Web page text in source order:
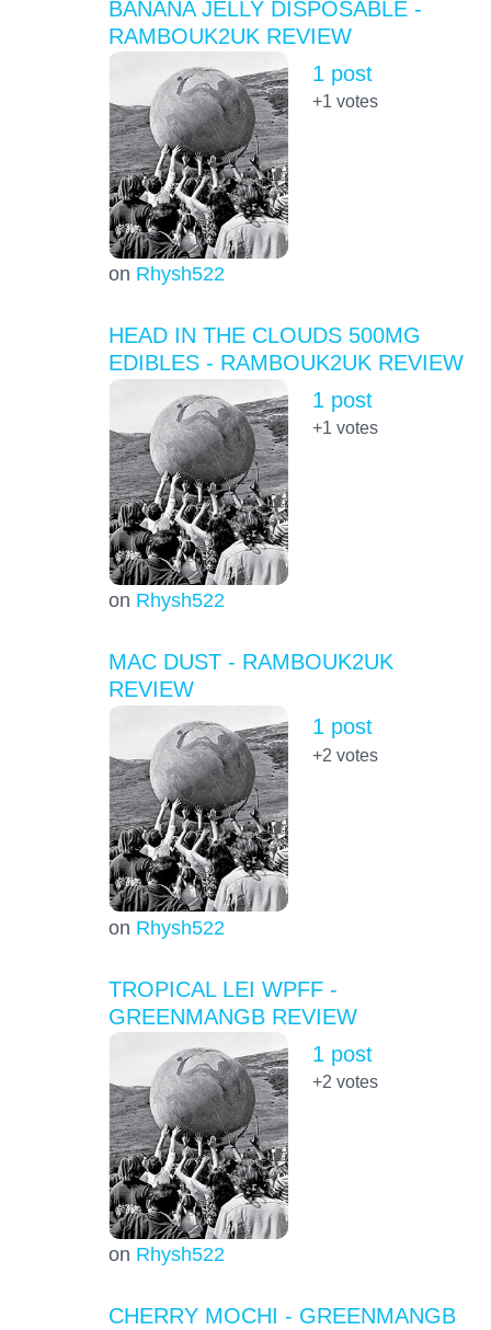
BANANA JELLY DISPOSABLE -
RAMBOUK2UK REVIEW
on Rhysh522
1 post
+1 votes
HEAD IN THE CLOUDS 500MG
EDIBLES - RAMBOUK2UK REVIEW
on Rhysh522
1 post
+1 votes
MAC DUST - RAMBOUK2UK
REVIEW
on Rhysh522
1 post
+2 votes
TROPICAL LEI WPFF -
GREENMANGB REVIEW
on Rhysh522
1 post
+2 votes
CHERRY MOCHI - GREENMANGB